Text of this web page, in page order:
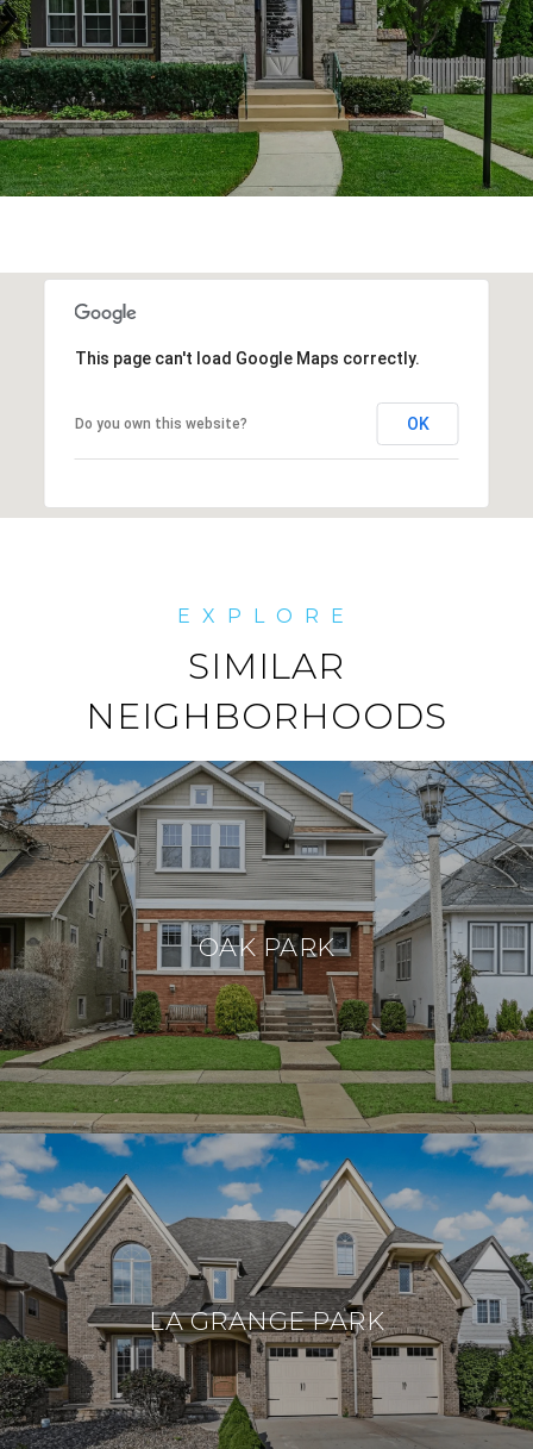
This page can't load Google Maps correctly.
Do you own this website? OK
SIMILAR
NEIGHBORHOODS
OAK PARK
LA GRANGE PARK